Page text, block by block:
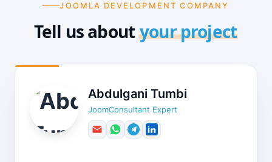
JOOMLA DEVELOPMENT COMPANY
Tell us aboutyour project
Abdulgani Tumbi
JoomConsultant Expert